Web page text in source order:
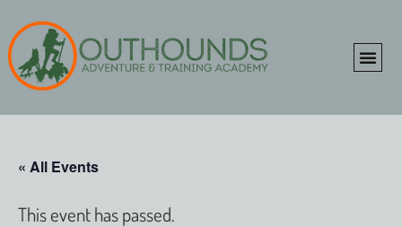
« All Events
This event has passed.